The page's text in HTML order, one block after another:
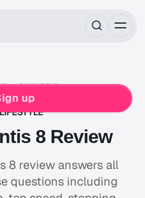
up
8 MIN READ
TRANSPORT VEHICLES
8 Review
8 review answers all
questions including